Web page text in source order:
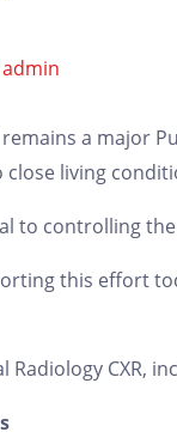
admin
a major
living
to controlling
this effort
CXR,